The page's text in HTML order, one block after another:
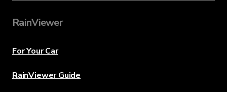
RainViewer
For Your Car
RainViewer Guide